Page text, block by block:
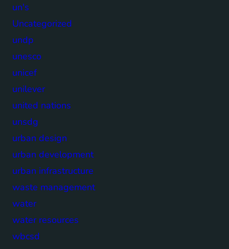
un's
Uncategorized
undp
unesco
unicef
unilever
united nations
unsdg
urban design
urban development
urban infrastructure
waste management
water
water resources
wbcsd